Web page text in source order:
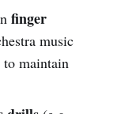
finger
music
maintain